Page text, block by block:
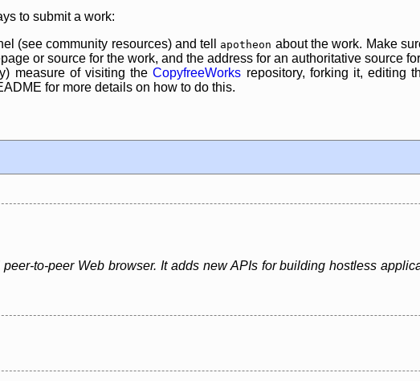
to submit a work:
(see community resources) and tell
apotheon about the work. Make
or source for the work, and the address for an authoritative source
measure of visiting theCopyfreeWorks repository, forking it, editing
for more details on how to do this.
to-peer Web browser. It adds new APIs for building hostless